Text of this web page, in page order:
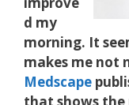
d my
morning. It
makes me not
Medscape
that shows